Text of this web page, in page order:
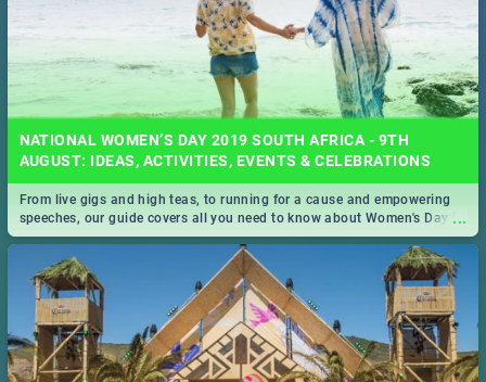
NATIONAL WOMEN’S DAY 2019 SOUTH AFRICA - 9TH
AUGUST: IDEAS, ACTIVITIES, EVENTS & CELEBRATIONS
...
From live gigs and high teas, to running for a cause and empowering
speeches, our guide covers all you need to know about Women's Day in
South Africa 2019!